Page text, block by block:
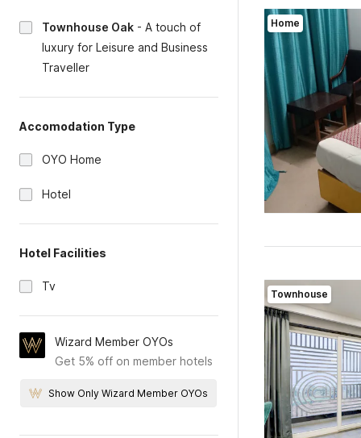
Townhouse Oak - A touch of
luxury for Leisure and Business
Traveller
Accomodation Type
OYO Home
Hotel
Hotel Facilities
Tv
Wizard Member OYOs
Get 5% off on member hotels
Show Only Wizard Member OYOs
Home
Townhouse